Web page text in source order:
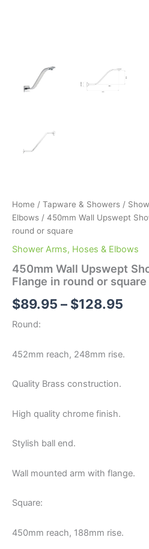
Home / Tapware & Showers /
Elbows / 450mm Wall Upswept
round or square
Shower Arms, Hoses & Elbows
450mm Wall Upswept
Flange in round or square
$89.95 – $128.95
Round:
452mm reach, 248mm rise.
Quality Brass construction.
High quality chrome finish.
Stylish ball end.
Wall mounted arm with flange.
Square:
450mm reach, 188mm rise.